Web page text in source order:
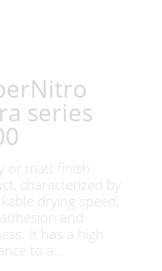
series
or matt finish
characterized by
drying speed,
and
It has a high
to a...